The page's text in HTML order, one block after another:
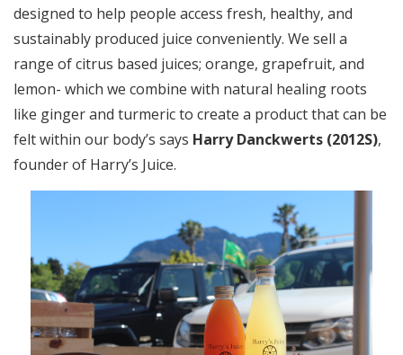
designed to help people access fresh, healthy, and
sustainably produced juice conveniently. We sell a
range of citrus based juices; orange, grapefruit, and
lemon- which we combine with natural healing roots
like ginger and turmeric to create a product that can be
felt within our body’s says Harry Danckwerts (2012S),
founder of Harry’s Juice.